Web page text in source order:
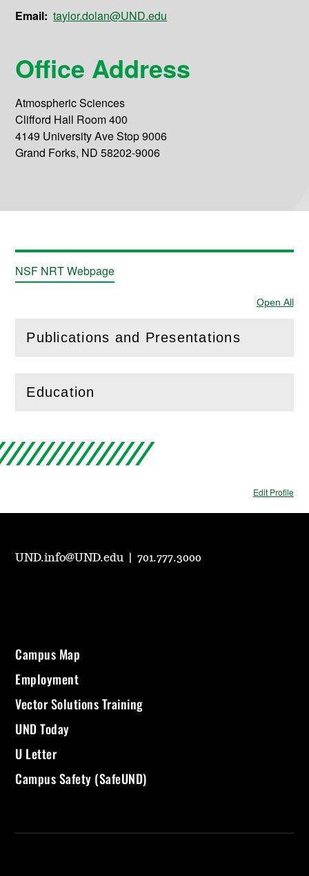
Email: taylor.dolan@UND.edu
Office Address
Atmospheric Sciences
Clifford Hall Room 400
4149 University Ave Stop 9006
Grand Forks, ND 58202-9006
NSF NRT Webpage
Open All
Publications and Presentations
( Openthis section)
Education
(Openthis section)
Edit Profile
UND.info@UND.edu |701.777.3000
Campus Map
Employment
Vector Solutions Training
UND Today
U Letter
Campus Safety (SafeUND)